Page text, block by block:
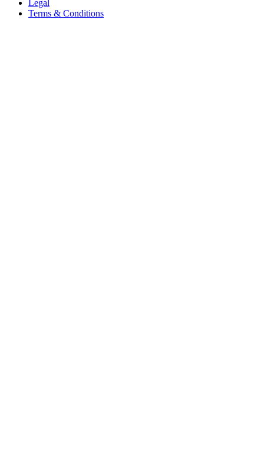
Legal
Terms & Conditions